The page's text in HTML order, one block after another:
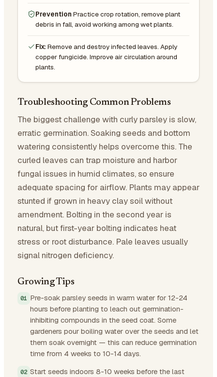
Prevention Practice crop rotation, remove plant
debris in fall, avoid working among wet plants.
Fix: Remove and destroy infected leaves. Apply
copper fungicide. Improve air circulation around
plants.
Troubleshooting Common Problems
The biggest challenge with curly parsley is slow,
erratic germination. Soaking seeds and bottom
watering consistently helps overcome this. The
curled leaves can trap moisture and harbor
fungal issues in humid climates, so ensure
adequate spacing for airflow. Plants may appear
stunted if grown in heavy clay soil without
amendment. Bolting in the second year is
natural, but first-year bolting indicates heat
stress or root disturbance. Pale leaves usually
signal nitrogen deficiency.
Growing Tips
Pre-soak parsley seeds in warm water for 12-24
hours before planting to leach out germination-
inhibiting compounds in the seed coat. Some
gardeners pour boiling water over the seeds and let
them soak overnight — this can reduce germination
time from 4 weeks to 10-14 days.
Start seeds indoors 8-10 weeks before the last